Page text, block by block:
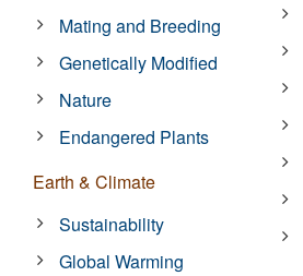
Mating and Breeding
Genetically Modified
Nature
Endangered Plants
Earth & Climate
Sustainability
Global Warming